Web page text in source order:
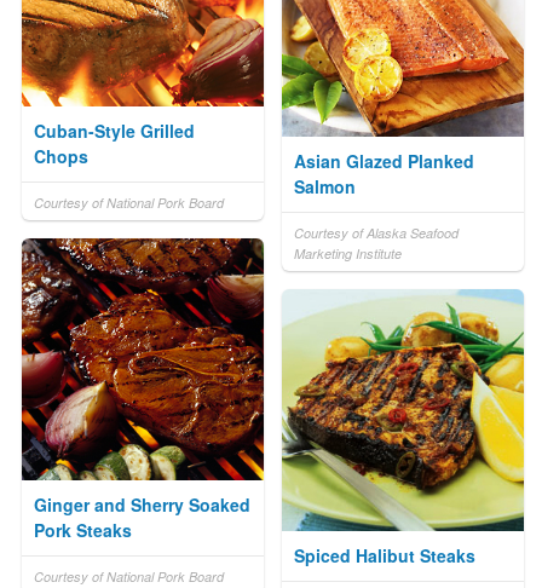
Cuban-Style Grilled
Chops
Courtesy of National Pork Board
Asian Glazed Planked
Salmon
Courtesy of Alaska Seafood
Marketing Institute
Ginger and Sherry Soaked
Pork Steaks
Courtesy of National Pork Board
Spiced Halibut Steaks